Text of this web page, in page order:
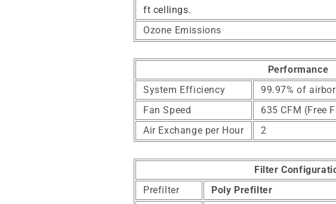
ft cellings.
Ozone Emissions
Performance
System Efficiency
99.97% of
Fan Speed
635 CFM (Free
Air Exchange per Hour
2
Filter
Prefilter
Poly Prefilter